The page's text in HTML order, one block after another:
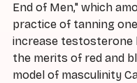
End of Men," which
practice of tanning
increase testosterone
the merits of red and
model of masculinity